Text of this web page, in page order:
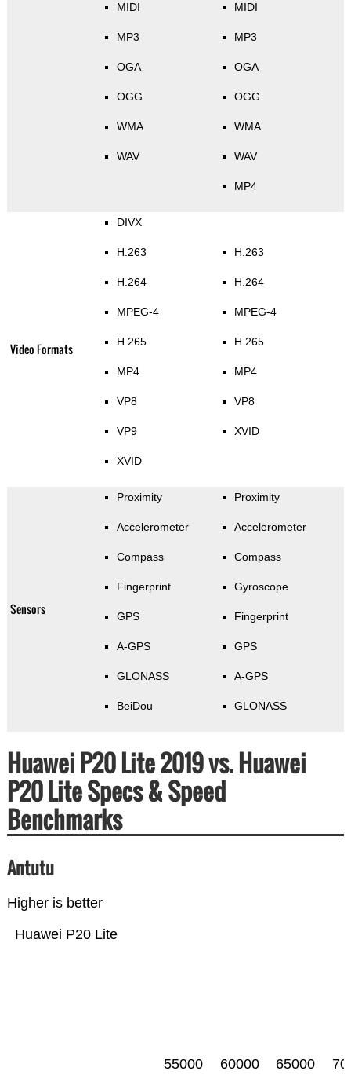
MIDI
MP3
OGA
OGG
WMA
WAV
MIDI
MP3
OGA
OGG
WMA
WAV
MP4
Video Formats
DIVX
H.263
H.264
MPEG-4
H.265
MP4
VP8
VP9
XVID
H.263
H.264
MPEG-4
H.265
MP4
VP8
XVID
Sensors
Proximity
Accelerometer
Compass
Fingerprint
GPS
A-GPS
GLONASS
BeiDou
Proximity
Accelerometer
Compass
Gyroscope
Fingerprint
GPS
A-GPS
GLONASS
Huawei P20 Lite 2019 vs. Huawei
P20 Lite Specs & Speed
Benchmarks
Antutu
Higher is better
Huawei P20 Lite
55000 60000 65000